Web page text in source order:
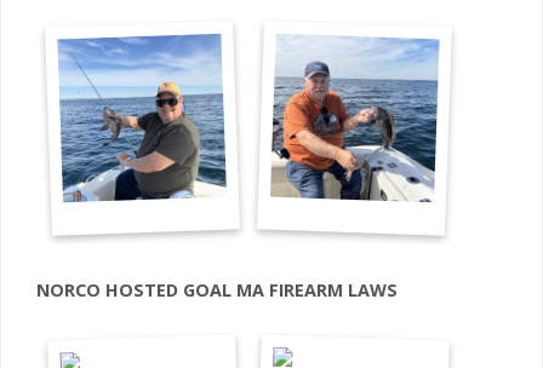
NORCO HOSTED GOAL MA FIREARM LAWS